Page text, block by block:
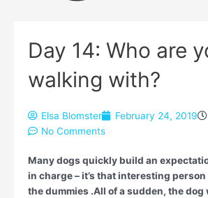
Day 14: Who are
walking with?
Elsa Blomster February 24, 2019
No Comments
Many dogs quickly build an
in charge – it’s that interesting
the dummies .All of a sudden, the dog